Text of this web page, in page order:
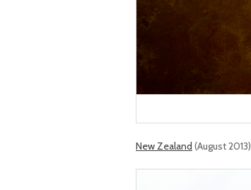
New Zealand (August 2013)